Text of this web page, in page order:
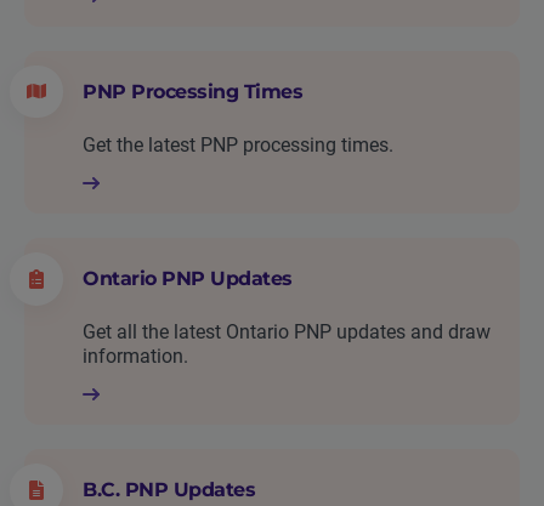
PNP Processing Times
Get the latest PNP processing times.
Ontario PNP Updates
Get all the latest Ontario PNP updates and draw
information.
B.C. PNP Updates